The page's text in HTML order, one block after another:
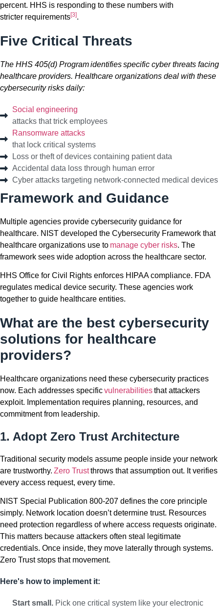
percent. HHS is responding to these numbers with
stricter requirements[3].
Five Critical Threats
The HHS 405(d) Program identifies specific cyber threats facing
healthcare providers. Healthcare organizations deal with these
cybersecurity risks daily:
Social engineering
attacks that trick employees
Ransomware attacks
that lock critical systems
Loss or theft of devices containing patient data
Accidental data loss through human error
Cyber attacks targeting network-connected medical devices
Framework and Guidance
Multiple agencies provide cybersecurity guidance for
healthcare. NIST developed the Cybersecurity Framework that
healthcare organizations use to manage cyber risks. The
framework sees wide adoption across the healthcare sector.
HHS Office for Civil Rights enforces HIPAA compliance. FDA
regulates medical device security. These agencies work
together to guide healthcare entities.
What are the best cybersecurity
solutions for healthcare
providers?
Healthcare organizations need these cybersecurity practices
now. Each addresses specificvulnerabilitiesthat attackers
exploit. Implementation requires planning, resources, and
commitment from leadership.
1. Adopt Zero Trust Architecture
Traditional security models assume people inside your network
are trustworthy. Zero Trustthrows that assumption out. It verifies
every access request, every time.
NIST Special Publication 800-207 defines the core principle
simply. Network location doesn’t determine trust. Resources
need protection regardless of where access requests originate.
This matters because attackers often steal legitimate
credentials. Once inside, they move laterally through systems.
Zero Trust stops that movement.
Here's how to implement it:
Start small. Pick one critical system like your electronic